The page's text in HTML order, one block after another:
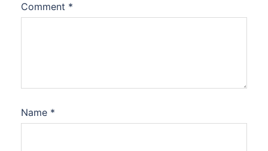
Comment *
Name *